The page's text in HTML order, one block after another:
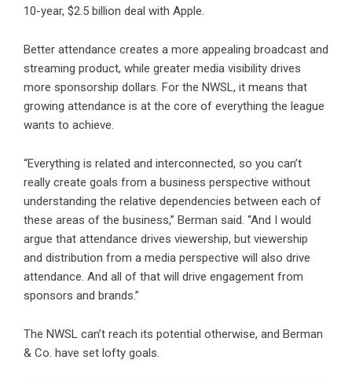
10-year, $2.5 billion deal with Apple.
Better attendance creates a more appealing broadcast and
streaming product, while greater media visibility drives
more sponsorship dollars. For the NWSL, it means that
growing attendance is at the core of everything the league
wants to achieve.
“Everything is related and interconnected, so you can’t
really create goals from a business perspective without
understanding the relative dependencies between each of
these areas of the business,” Berman said. “And I would
argue that attendance drives viewership, but viewership
and distribution from a media perspective will also drive
attendance. And all of that will drive engagement from
sponsors and brands.”
The NWSL can’t reach its potential otherwise, and Berman
& Co. have set lofty goals.